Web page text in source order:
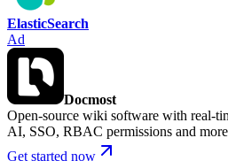
ElasticSearch
Ad
Docmost
Open-source wiki software with real-
AI, SSO, RBAC permissions and
Get started now